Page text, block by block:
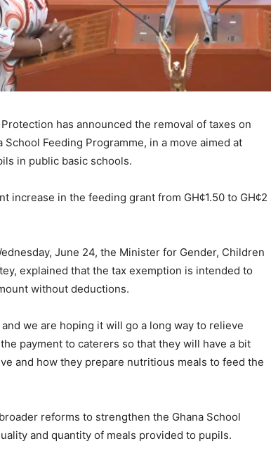
has announced the removal of taxes on
Feeding Programme, in a move aimed at
in public basic schools.
increase in the feeding grant from GH¢1.50 to GH¢2
June 24, the Minister for Gender, Children
, explained that the tax exemption is intended to
without deductions.
we are hoping it will go a long way to relieve
payment to caterers so that they will have a bit
and how they prepare nutritious meals to feed the
reforms to strengthen the Ghana School
and quantity of meals provided to pupils.